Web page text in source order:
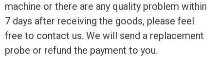
machine or there are any quality problem within
7 days after receiving the goods, please feel
free to contact us. We will send a replacement
probe or refund the payment to you.